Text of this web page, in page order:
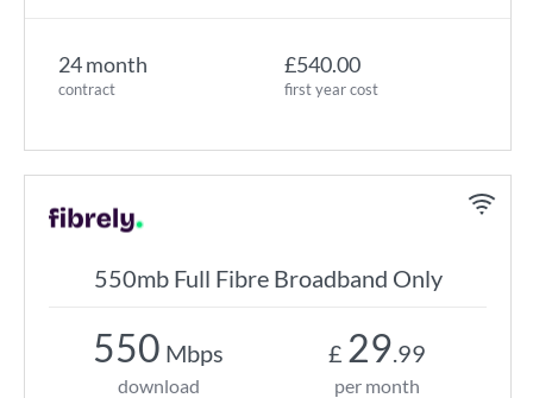
24 month
contract
£540.00
first year cost
550mb Full Fibre Broadband Only
550 Mbps
download
£ 29.99
per month